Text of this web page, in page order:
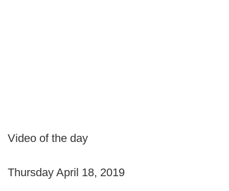
Video of the day
Thursday April 18, 2019